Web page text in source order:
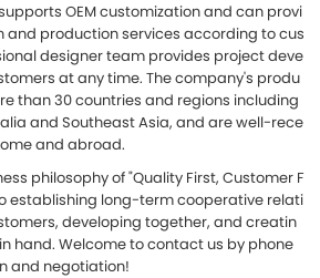
OEM customization and can provi
and production services according to cus
designer team provides project deve
at any time. The company's produ
than 30 countries and regions including
and Southeast Asia, and are well-rece
and abroad.
philosophy of "Quality First, Customer F
establishing long-term cooperative relati
developing together, and creatin
hand. Welcome to contact us by phone
and negotiation!